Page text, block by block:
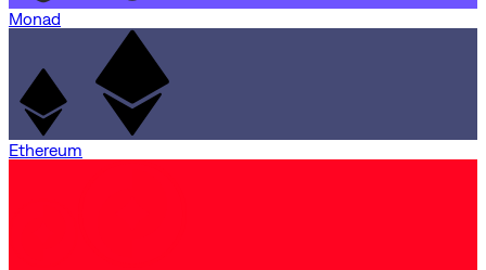
Monad
Ethereum